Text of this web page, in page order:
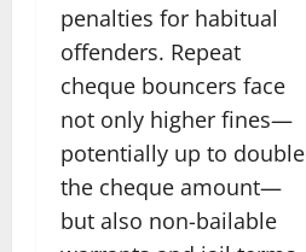
penalties for habitual
offenders. Repeat
cheque bouncers face
not only higher fines—
potentially up to double
the cheque amount—
but also non-bailable